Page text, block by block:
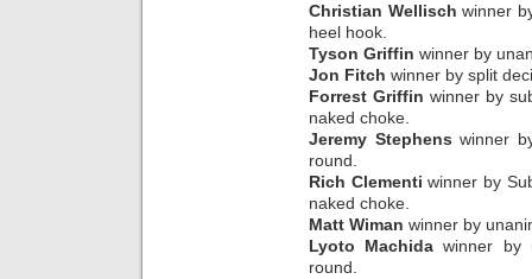
Christian Wellisch winner
heel hook.
Tyson Griffin winner by
Jon Fitch winner by split
Forrest Griffin winner by
naked choke.
Jeremy Stephens winner
round.
Rich Clementi winner by
naked choke.
Matt Wiman winner by
Lyoto Machida winner by
round.